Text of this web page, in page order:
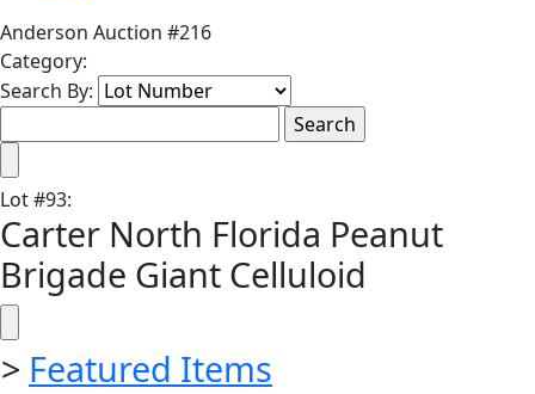
Anderson Auction #216
Category:
Search By:
Lot#93:
Carter North Florida Peanut
Brigade Giant Celluloid
> Featured Items